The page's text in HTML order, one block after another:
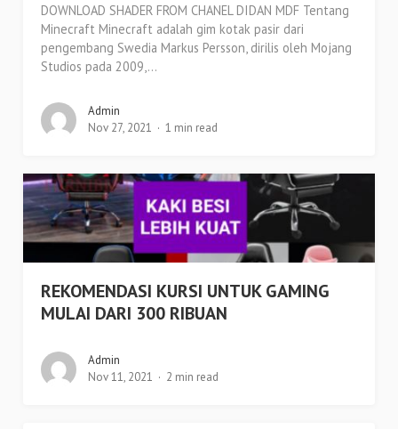
DOWNLOAD SHADER FROM CHANEL DIDAN MDF Tentang
Minecraft Minecraft adalah gim kotak pasir dari
pengembang Swedia Markus Persson, dirilis oleh Mojang
Studios pada 2009,...
Admin
Nov 27, 2021
1 min read
REKOMENDASI KURSI UNTUK GAMING
MULAI DARI 300 RIBUAN
Admin
Nov 11, 2021
2 min read